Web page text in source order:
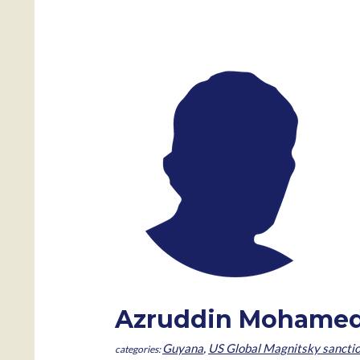
Azruddin
Guyana, US Global Magnitsky